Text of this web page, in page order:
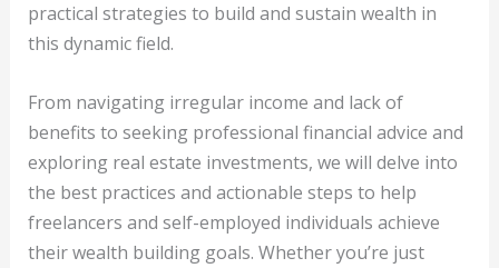
practical strategies to build and sustain wealth in
this dynamic field.
From navigating irregular income and lack of
benefits to seeking professional financial advice and
exploring real estate investments, we will delve into
the best practices and actionable steps to help
freelancers and self-employed individuals achieve
their wealth building goals. Whether you’re just